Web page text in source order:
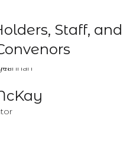
Staff, and